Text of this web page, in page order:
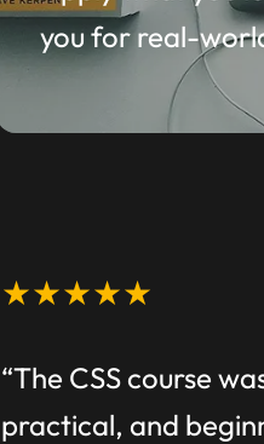
you for real-
★★★★★
“The CSS course
practical, and